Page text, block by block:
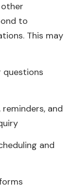
to
This may
questions
and
and